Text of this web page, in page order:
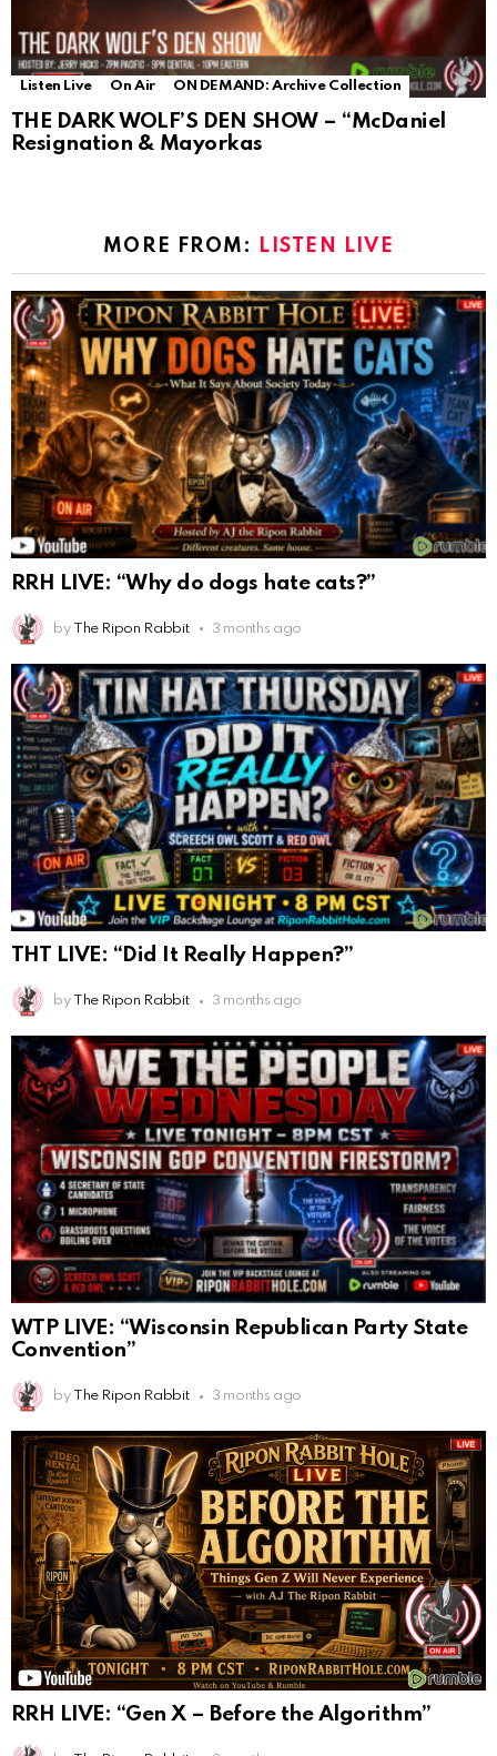
Listen Live On Air ON DEMAND: Archive Collection
THE DARK WOLF’S DEN SHOW – “McDaniel
Resignation & Mayorkas
MORE FROM: LISTEN LIVE
RRH LIVE: “Why do dogs hate cats?”
by The Ripon Rabbit 3 months ago
THT LIVE: “Did It Really Happen?”
by The Ripon Rabbit 3 months ago
WTP LIVE: “Wisconsin Republican Party State
Convention”
by The Ripon Rabbit 3 months ago
RRH LIVE: “Gen X – Before the Algorithm”